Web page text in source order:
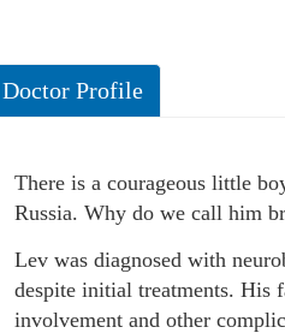
Doctor Profile
There is a courageous little
Russia. Why do we call him
Lev was diagnosed with
despite initial treatments. His
involvement and other